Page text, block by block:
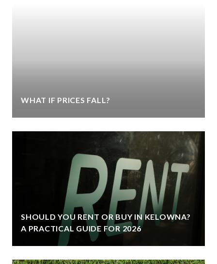
WHAT IF PRICES FALL?
SHOULD YOU RENT OR BUY IN KELOWNA?
A PRACTICAL GUIDE FOR 2026